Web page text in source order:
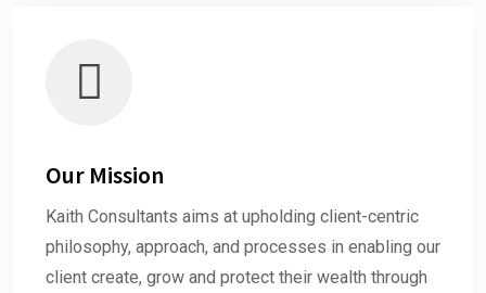
Our Mission
Kaith Consultants aims at upholding client-centric
philosophy, approach, and processes in enabling our
client create, grow and protect their wealth through